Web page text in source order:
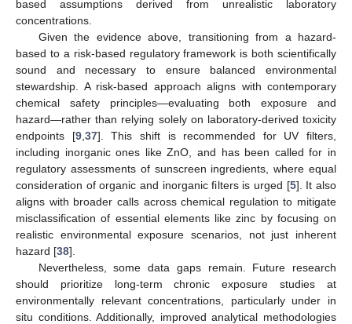
based assumptions derived from unrealistic laboratory
concentrations.
Given the evidence above, transitioning from a hazard-
based to a risk-based regulatory framework is both scientifically
sound and necessary to ensure balanced environmental
stewardship. A risk-based approach aligns with contemporary
chemical safety principles—evaluating both exposure and
hazard—rather than relying solely on laboratory-derived toxicity
endpoints [9, 37]. This shift is recommended for UV filters,
including inorganic ones like ZnO, and has been called for in
regulatory assessments of sunscreen ingredients, where equal
consideration of organic and inorganic filters is urged [5]. It also
aligns with broader calls across chemical regulation to mitigate
misclassification of essential elements like zinc by focusing on
realistic environmental exposure scenarios, not just inherent
hazard [38].
Nevertheless, some data gaps remain. Future research
should prioritize long-term chronic exposure studies at
environmentally relevant concentrations, particularly under in
situ conditions. Additionally, improved analytical methodologies